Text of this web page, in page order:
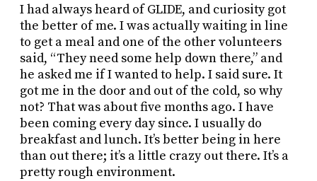
I had always heard of GLIDE, and curiosity got
the better of me. I was actually waiting in line
to get a meal and one of the other volunteers
said, “They need some help down there,” and
he asked me if I wanted to help. I said sure. It
got me in the door and out of the cold, so why
not? That was about five months ago. I have
been coming every day since. I usually do
breakfast and lunch. It’s better being in here
than out there; it’s a little crazy out there. It’s a
pretty rough environment.